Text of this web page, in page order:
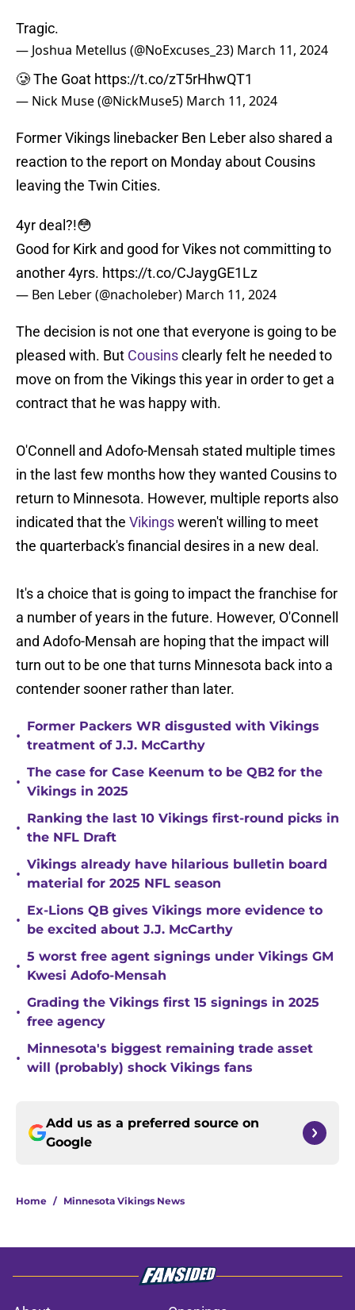
Tragic.
— Joshua Metellus (@NoExcuses_23) March 11, 2024
🥲 The Goat https://t.co/zT5rHhwQT1
— Nick Muse (@NickMuse5) March 11, 2024
Former Vikings linebacker Ben Leber also shared a
reaction to the report on Monday about Cousins
leaving the Twin Cities.
4yr deal?!😳
Good for Kirk and good for Vikes not committing to
another 4yrs. https://t.co/CJaygGE1Lz
— Ben Leber (@nacholeber) March 11, 2024
The decision is not one that everyone is going to be
pleased with. But Cousinsclearly felt he needed to
move on from the Vikings this year in order to get a
contract that he was happy with.
O'Connell and Adofo-Mensah stated multiple times
in the last few months how they wanted Cousins to
return to Minnesota. However, multiple reports also
indicated that the Vikingsweren't willing to meet
the quarterback's financial desires in a new deal.
It's a choice that is going to impact the franchise for
a number of years in the future. However, O'Connell
and Adofo-Mensah are hoping that the impact will
turn out to be one that turns Minnesota back into a
contender sooner rather than later.
•
Former Packers WR disgusted with Vikings
treatment of J.J. McCarthy
•
The case for Case Keenum to be QB2 for the
Vikings in 2025
•
Ranking the last 10 Vikings first-round picks in
the NFL Draft
•
Vikings already have hilarious bulletin board
material for 2025 NFL season
•
Ex-Lions QB gives Vikings more evidence to
be excited about J.J. McCarthy
•
5 worst free agent signings under Vikings GM
Kwesi Adofo-Mensah
•
Grading the Vikings first 15 signings in 2025
free agency
•
Minnesota's biggest remaining trade asset
will (probably) shock Vikings fans
Add us as a preferred source on
Google
Home / Minnesota Vikings News